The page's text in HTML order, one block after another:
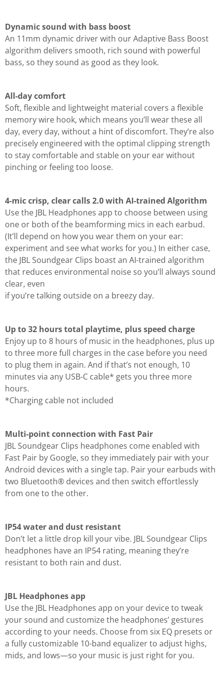
Dynamic sound with bass boost
An 11mm dynamic driver with our Adaptive Bass Boost
algorithm delivers smooth, rich sound with powerful
bass, so they sound as good as they look.
All-day comfort
Soft, flexible and lightweight material covers a flexible
memory wire hook, which means you’ll wear these all
day, every day, without a hint of discomfort. They’re also
precisely engineered with the optimal clipping strength
to stay comfortable and stable on your ear without
pinching or feeling too loose.
4-mic crisp, clear calls 2.0 with AI-trained Algorithm
Use the JBL Headphones app to choose between using
one or both of the beamforming mics in each earbud.
(It’ll depend on how you wear them on your ear:
experiment and see what works for you.) In either case,
the JBL Soundgear Clips boast an AI-trained algorithm
that reduces environmental noise so you’ll always sound
clear, even
if you’re talking outside on a breezy day.
Up to 32 hours total playtime, plus speed charge
Enjoy up to 8 hours of music in the headphones, plus up
to three more full charges in the case before you need
to plug them in again. And if that’s not enough, 10
minutes via any USB-C cable* gets you three more
hours.
*Charging cable not included
Multi-point connection with Fast Pair
JBL Soundgear Clips headphones come enabled with
Fast Pair by Google, so they immediately pair with your
Android devices with a single tap. Pair your earbuds with
two Bluetooth® devices and then switch effortlessly
from one to the other.
IP54 water and dust resistant
Don’t let a little drop kill your vibe. JBL Soundgear Clips
headphones have an IP54 rating, meaning they’re
resistant to both rain and dust.
JBL Headphones app
Use the JBL Headphones app on your device to tweak
your sound and customize the headphones’ gestures
according to your needs. Choose from six EQ presets or
a fully customizable 10-band equalizer to adjust highs,
mids, and lows—so your music is just right for you.